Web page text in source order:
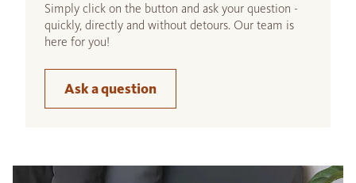
Simply click on the button and ask your question -
quickly, directly and without detours. Our team is
here for you!
Ask a question